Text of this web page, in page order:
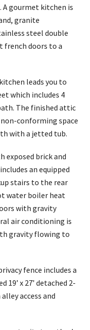
gourmet kitchen is
granite
steel double
french doors to a
leads you to
which includes 4
The finished attic
conforming space
with a jetted tub.
exposed brick and
an equipped
stairs to the rear
water boiler heat
with gravity
air conditioning is
gravity flowing to
fence includes a
19’ x 27’ detached 2-
access and